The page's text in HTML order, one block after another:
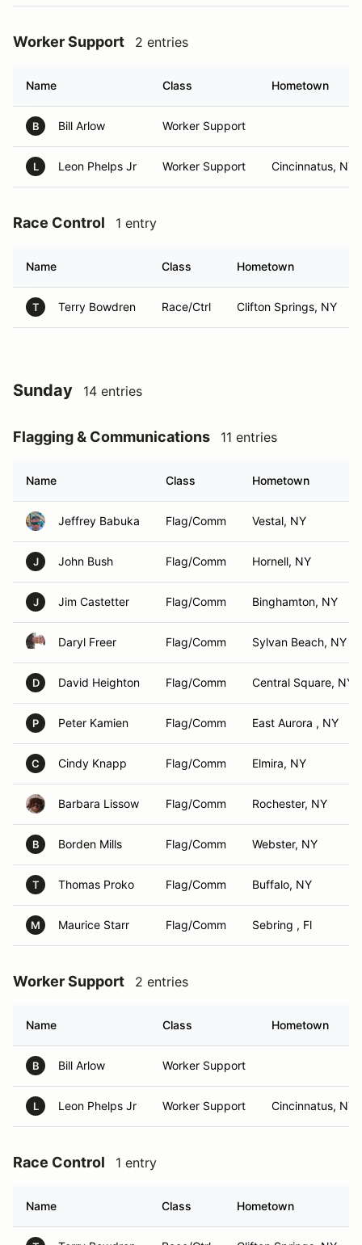
Worker Support 2 entries
Name Class Hometown
B Bill Arlow Worker Support
L Leon Phelps Jr Worker Support Cincinnatus, NY
Race Control 1 entry
Name Class Hometown
T Terry Bowdren Race/Ctrl Clifton Springs, NY
Sunday 14 entries
Flagging & Communications 11 entries
Name Class Hometown
Jeffrey Babuka Flag/Comm Vestal, NY
J John Bush Flag/Comm Hornell, NY
J Jim Castetter Flag/Comm Binghamton, NY
Daryl Freer Flag/Comm Sylvan Beach, NY
D David Heighton Flag/Comm Central Square, NY
P Peter Kamien Flag/Comm East Aurora , NY
C Cindy Knapp Flag/Comm Elmira, NY
Barbara Lissow Flag/Comm Rochester, NY
B Borden Mills Flag/Comm Webster, NY
T Thomas Proko Flag/Comm Buffalo, NY
M Maurice Starr Flag/Comm Sebring , Fl
Worker Support 2 entries
Name Class Hometown
B Bill Arlow Worker Support
L Leon Phelps Jr Worker Support Cincinnatus, NY
Race Control 1 entry
Name Class Hometown